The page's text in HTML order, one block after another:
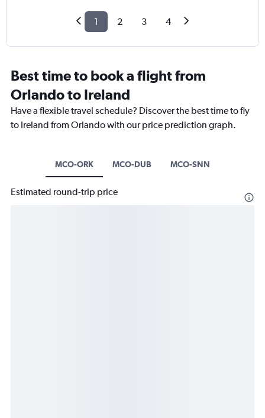
1 2 3 4
Best time to book a flight from
Orlando to Ireland
Have a flexible travel schedule? Discover the best time to fly
to Ireland from Orlando with our price prediction graph.
MCO-ORK MCO-DUB MCO-SNN
Estimated round-trip price